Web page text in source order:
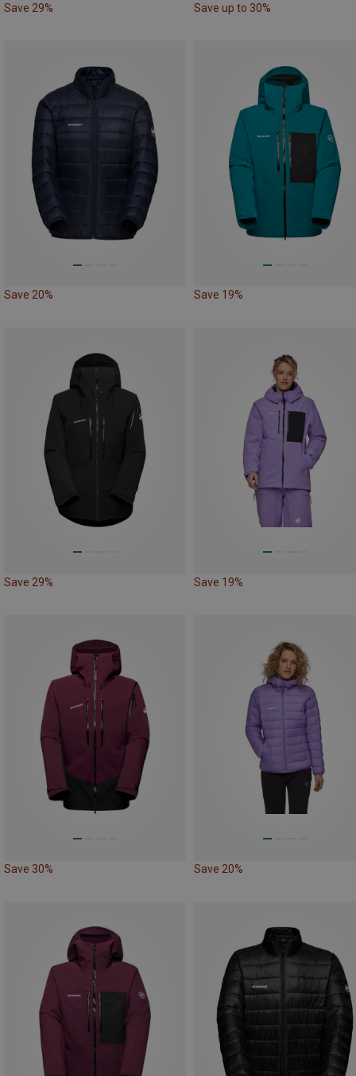
Save 29% Save up to 30%
Save 20% Save 19%
Save 29% Save 19%
Save 30% Save 20%